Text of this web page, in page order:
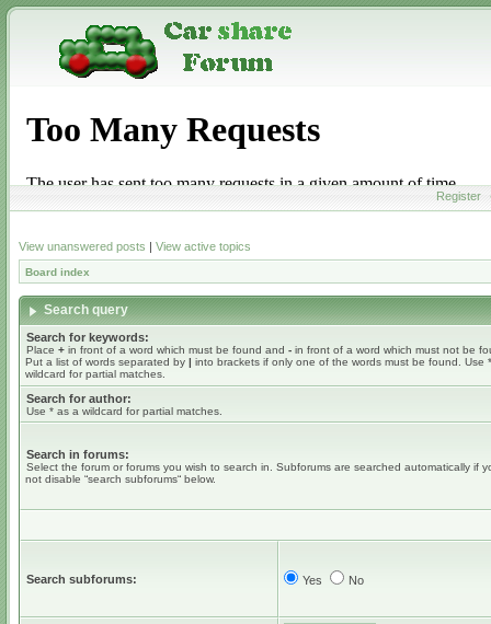
Register
View unanswered posts | View active topics
Board index
Search query
Search for keywords:
Place + in front of a word which must be found and - in front of a word which must not be
Put a list of words separated by | into brackets if only one of the words must be found. Use
wildcard for partial matches.
Search for author:
Use * as a wildcard for partial matches.
Search in forums:
Select the forum or forums you wish to search in. Subforums are searched automatically if
not disable “search subforums“ below.
Search subforums: Yes No